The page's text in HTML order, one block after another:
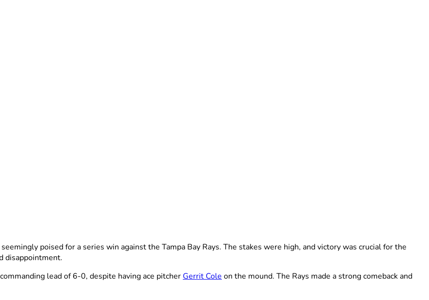
poised for a series win against the Tampa Bay Rays. The stakes were high, and victory was crucial for the
disappointment.
lead of 6-0, despite having ace pitcher Gerrit Cole on the mound. The Rays made a strong comeback and